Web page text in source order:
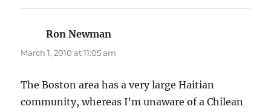
Ron Newman
March 1, 2010 at 11:05 am
The Boston area has a very large Haitian
community, whereas I’m unaware of a Chilean